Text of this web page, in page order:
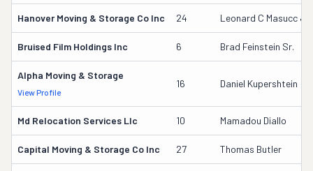
Hanover Moving & Storage Co Inc 24 Leonard C Masucc Jr
Bruised Film Holdings Inc 6 Brad Feinstein Sr.
Alpha Moving & Storage
View Profile
16 Daniel Kupershtein
Md Relocation Services Llc 10 Mamadou Diallo
Capital Moving & Storage Co Inc 27 Thomas Butler